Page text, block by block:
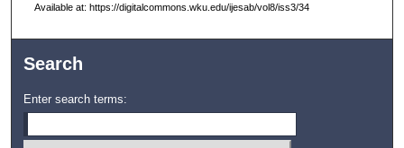
Available at: https://digitalcommons.wku.edu/ijesab/vol8/iss3/34
Search
Enter search terms: